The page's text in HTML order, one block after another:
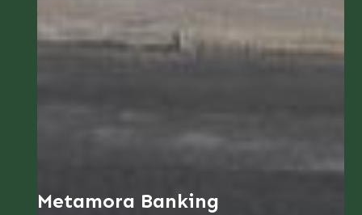
Metamora Banking